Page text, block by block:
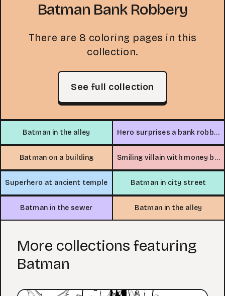
Batman Bank Robbery
There are 8 coloring pages in this
collection.
See full collection
Batman in the alley Hero surprises a bank robber
Batman on a building Smiling villain with money bag
Superhero at ancient temple Batman in city street
Batman in the sewer Batman in the alley
More collections featuring
Batman